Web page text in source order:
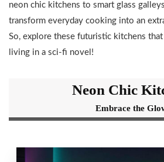
neon chic kitchens to smart glass
transform everyday cooking into an
So, explore these futuristic kitchens
living in a sci-fi novel!
Neon Chic
Embrace the